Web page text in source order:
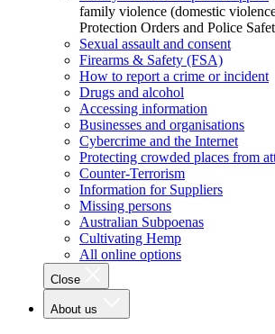
family violence (domestic
Protection Orders and Police
Sexual assault and consent
Firearms & Safety (FSA)
How to report a crime or incident
Drugs and alcohol
Accessing information
Businesses and organisations
Cybercrime and the Internet
Protecting crowded places from
Counter-Terrorism
Information for Suppliers
Missing persons
Australian Subpoenas
Cultivating Hemp
All online options
Close
About us